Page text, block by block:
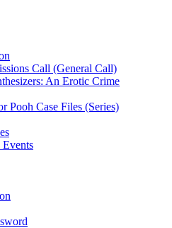
Call (General Call)
An Erotic Crime
Pooh Case Files (Series)
Events